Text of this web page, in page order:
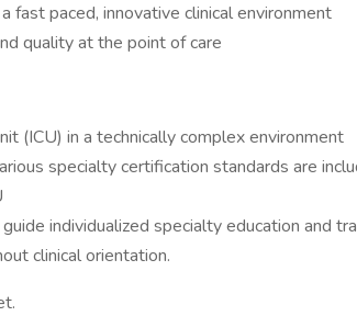
fast paced, innovative clinical environment
quality at the point of care
(ICU) in a technically complex environment
specialty certification standards are
individualized specialty education and
clinical orientation.